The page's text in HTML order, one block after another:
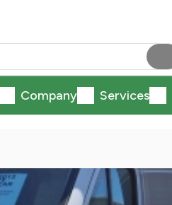
Company Services